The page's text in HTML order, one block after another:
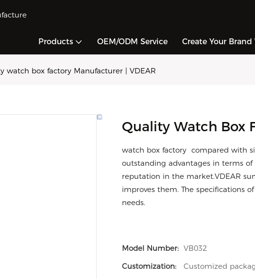
Products OEM/ODM Service Create Your Brand
watch box factory Manufacturer | VDEAR
Quality Watch Box
watch box factory compared with
outstanding advantages in terms of
reputation in the market.VDEAR
improves them. The specifications
needs.
Model Number: VB032
Customization:
Customized